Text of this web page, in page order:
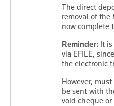
The direct
removal of the
now complete
Reminder: It
via EFILE,
the electronic
However,
be sent with
void cheque